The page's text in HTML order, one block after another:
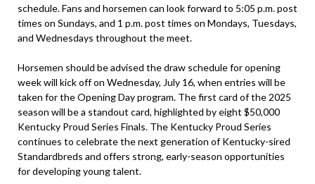
schedule. Fans and horsemen can look forward to 5:05 p.m. post
times on Sundays, and 1 p.m. post times on Mondays, Tuesdays,
and Wednesdays throughout the meet.
Horsemen should be advised the draw schedule for opening
week will kick off on Wednesday, July 16, when entries will be
taken for the Opening Day program. The first card of the 2025
season will be a standout card, highlighted by eight $50,000
Kentucky Proud Series Finals. The Kentucky Proud Series
continues to celebrate the next generation of Kentucky-sired
Standardbreds and offers strong, early-season opportunities
for developing young talent.